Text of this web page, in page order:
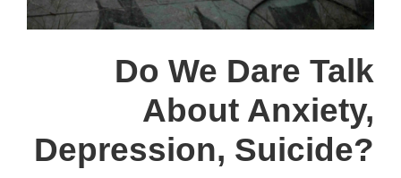
Do We Dare Talk
About Anxiety,
Depression, Suicide?